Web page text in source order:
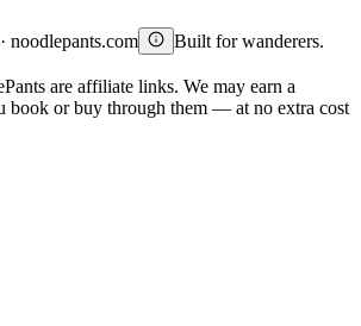
noodlepants.com
Built for wanderers.
are affiliate links. We may earn a
book or buy through them — at no extra cost